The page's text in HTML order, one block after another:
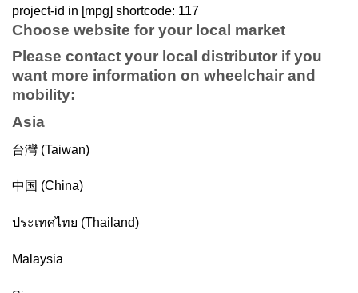
project-id in [mpg] shortcode: 117
Choose website for your local market
Please contact your local distributor if you
want more information on wheelchair and
mobility:
Asia
台灣 (Taiwan)
中国 (China)
ประเทศไทย (Thailand)
Malaysia